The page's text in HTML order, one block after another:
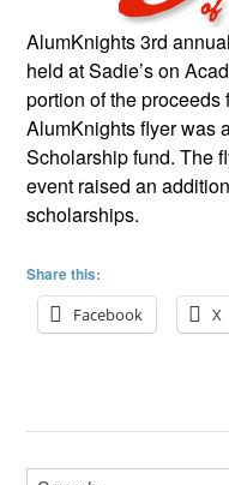
AlumKnights 3rd
held at Sadie’s on
portion of the
AlumKnights flyer was
Scholarship fund. The
event raised an
scholarships.
Share this:
Facebook
X